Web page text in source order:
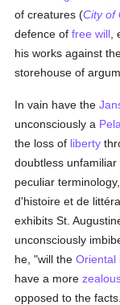
of creatures (City of
defence offree will
his works against
storehouse of
In vain have the
unconsciously a
the loss of liberty
doubtless
peculiar
d'histoire et de
exhibits St.
unconsciously
he, "will theOriental
have a more
opposed to the